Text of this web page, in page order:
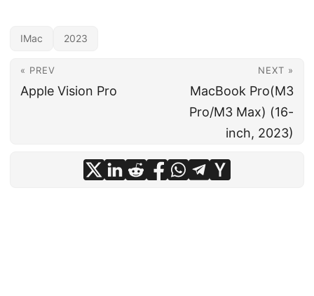
IMac 2023
« PREV
Apple Vision Pro
NEXT »
MacBook Pro(M3
Pro/M3 Max) (16-
inch, 2023)